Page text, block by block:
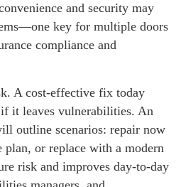
and security may
key for multiple doors
compliance and
A cost-effective fix today
it leaves vulnerabilities. An
outline scenarios: repair now
plan, or replace with a modern
risk and improves day-to-day